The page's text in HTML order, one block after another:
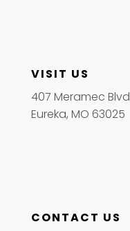
VISIT US
407 Meramec Blvd
Eureka, MO 63025
CONTACT US